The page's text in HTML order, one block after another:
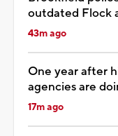
outdated Flock
43m ago
One year after
agencies are
17m ago